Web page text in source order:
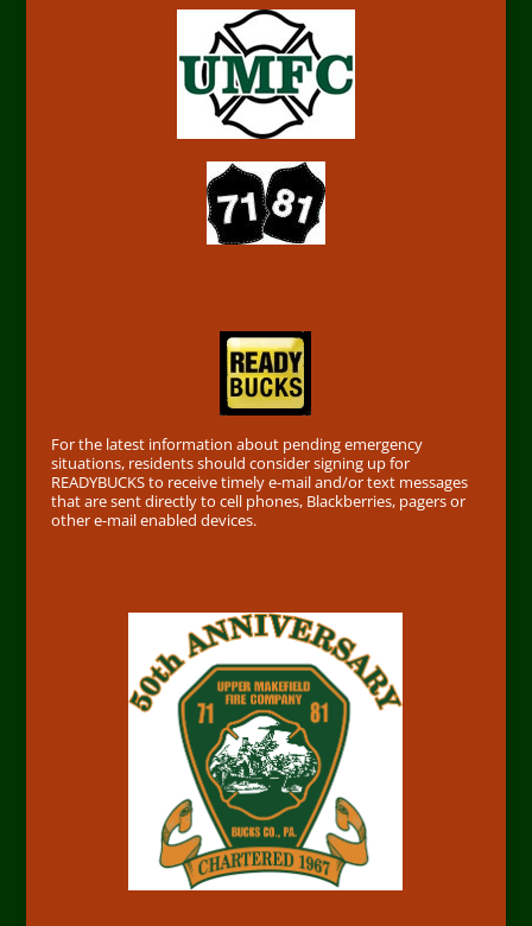
For the latest information about pending emergency
situations, residents should consider signing up for
READYBUCKS to receive timely e-mail and/or text messages
that are sent directly to cell phones, Blackberries, pagers or
other e-mail enabled devices.